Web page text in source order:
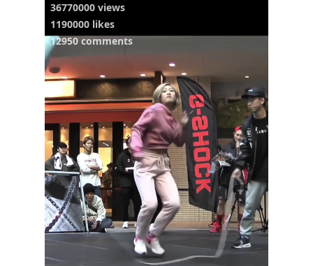
36770000 views
1190000 likes
12950 comments